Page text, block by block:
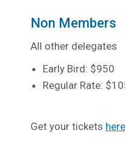
Non Members
All other delegates
Early Bird: $950
Regular Rate:
Get your tickets here